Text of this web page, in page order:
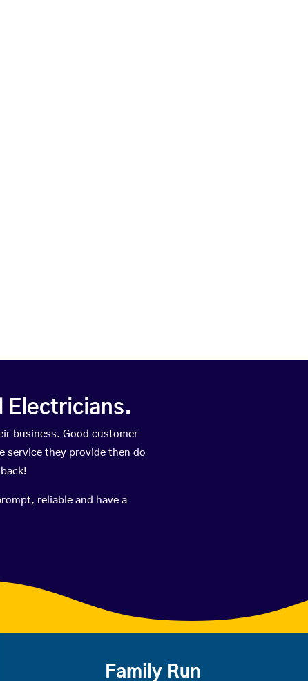
Electricians.
business. Good customer
service they provide then do
reliable and have a
Family Run